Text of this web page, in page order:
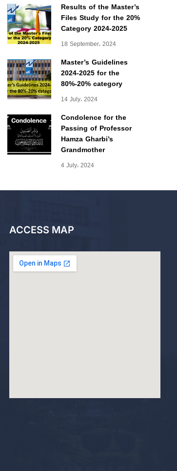
Results of the Master’s
Files Study for the 20%
Category 2024-2025
18 September، 2024
Master’s Guidelines
2024-2025 for the
80%-20% category
14 July، 2024
Condolence for the
Passing of Professor
Hamza Gharbi’s
Grandmother
4 July، 2024
ACCESS MAP